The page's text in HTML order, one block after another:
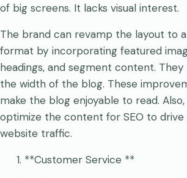
of big screens. It lacks visual interest.
The brand can revamp the layout to
format by incorporating featured
headings, and segment content. They
the width of the blog. These
make the blog enjoyable to read.
optimize the content for SEO to
website traffic.
**Customer Service **